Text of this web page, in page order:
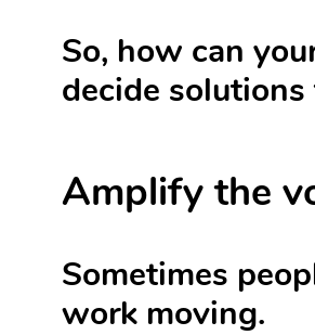
So, how can
decide
Amplify the
Sometimes
work moving.